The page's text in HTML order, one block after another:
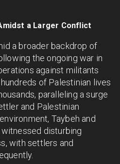
a Larger Conflict
a broader backdrop of
the ongoing war in
against militants
of Palestinian lives
paralleling a surge
and Palestinian
Taybeh and
disturbing
with settlers and